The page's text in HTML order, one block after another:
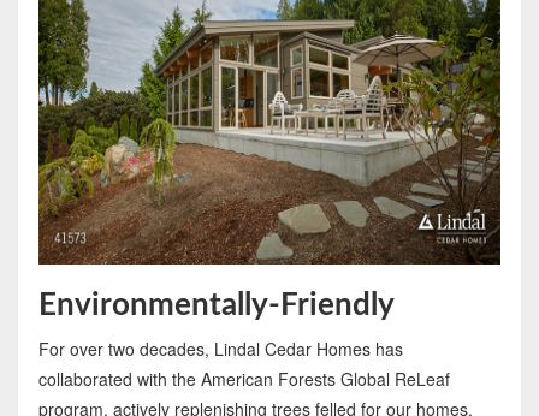
Environmentally-Friendly
For over two decades, Lindal Cedar Homes has
collaborated with the American Forests Global ReLeaf
program, actively replenishing trees felled for our homes.